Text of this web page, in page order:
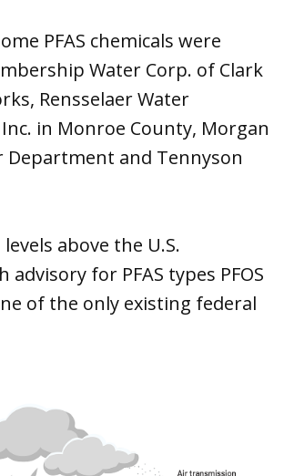
PFAS chemicals were
Water Corp. of Clark
Rensselaer Water
in Monroe County, Morgan
Department and Tennyson
above the U.S.
for PFAS types PFOS
of the only existing federal